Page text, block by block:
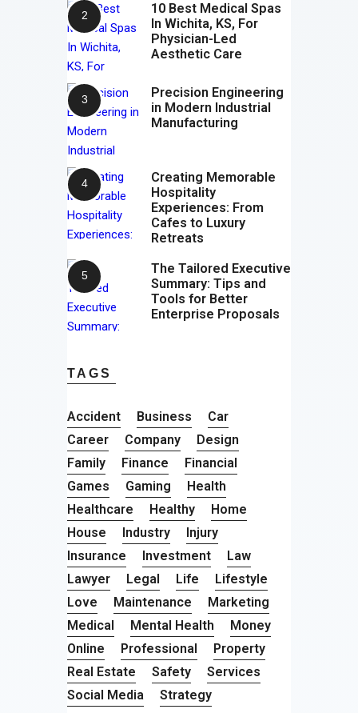
10 Best Medical Spas
In Wichita, KS, For
Physician-Led
Aesthetic Care
Precision Engineering
in Modern Industrial
Manufacturing
Creating Memorable
Hospitality
Experiences: From
Cafes to Luxury
Retreats
The Tailored Executive
Summary: Tips and
Tools for Better
Enterprise Proposals
TAGS
Accident Business
Car
Career
Company
Design
Family
Finance
Financial
Games
Gaming
Health
Healthcare
Healthy
Home
House
Industry
Injury
Insurance
Investment
Law
Lawyer
Legal Life
Lifestyle
Love
Maintenance
Marketing
Medical
Mental Health
Money
Online
Professional
Property
Real Estate
Safety
Services
Social Media
Strategy